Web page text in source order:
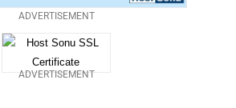
ADVERTISEMENT
ADVERTISEMENT